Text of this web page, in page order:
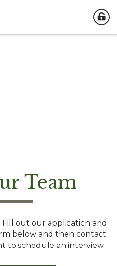
Team
out our application and
below and then contact
to schedule an interview.